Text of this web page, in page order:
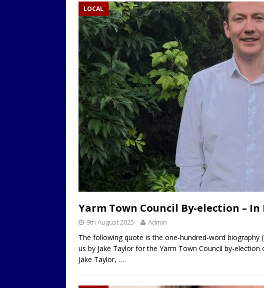
LOCAL
[ 9th August 2025 ] Yarm Town Council
LOCAL
[ 9th August 2025 ]
Yarm Town Council
LOCAL
[ 20th July 2022 ]
Yarm Town Council
[ 19th July 2022 ]
Yarm Town Council
[ 18th July 2022 ]
Yarm Town Council
[ 11th July 2021 ]
LIVE BLOG: England v
[ 9th August 2025 ]
Yarm Town Council
LOCAL
Yarm Town Council By-election – In
9th August 2025 Admin
The following quote is the one-hundred-word
us by Jake Taylor for the Yarm Town Council by-
Jake Taylor, …